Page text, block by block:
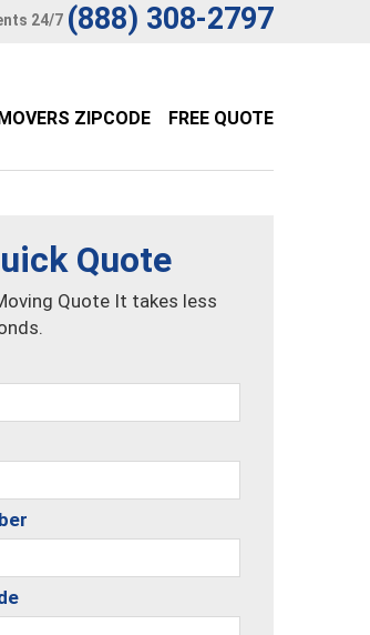
24/7 (888) 308-2797
ZIPCODE FREE QUOTE
Quote
Quote It takes less